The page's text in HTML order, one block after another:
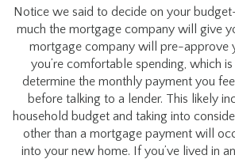
Notice we said to decide on your
much the mortgage company will give
mortgage company will pre-approve
you’re comfortable spending, which
determine the monthly payment you
before talking to a lender. This likely
household budget and taking into
other than a mortgage payment will
into your new home. If you’ve lived in